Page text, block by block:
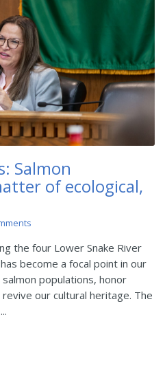
Salmon
of ecological,
the four Lower Snake River
become a focal point in our
populations, honor
our cultural heritage. The